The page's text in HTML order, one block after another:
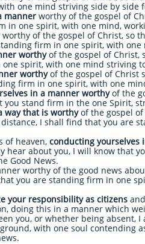
one mind striving side by side
manner worthy of the gospel of
in one spirit, with one mind,
worthy of the gospel of Christ, so
firm in one spirit, with
worthyof the gospel of Christ,
spirit, with one mind striving
worthyof the gospel of Christ
firm in one spirit, with one
in a manner worthyof the
you stand firm in the one Spirit,
way that is worthyof the gospel of
I shall find that you are
of heaven, conducting yourselves
hear about you, I will know that
Good News.
worthy of the good news
you are standing firm in one
your responsibility as citizens
doing this in a manner which
you, or whether being absent,
with one soul contending